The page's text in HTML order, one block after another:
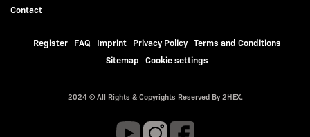
Contact
Register FAQ Imprint Privacy Policy Terms and Conditions
Sitemap
Cookie settings
2024 © All Rights & Copyrights Reserved By 2HEX.